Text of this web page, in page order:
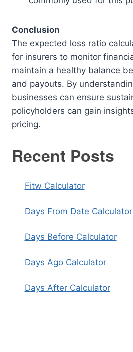
Conclusion
The expected loss ratio
for insurers to monitor
maintain a healthy balance
and payouts. By
businesses can ensure
policyholders can gain
pricing.
Recent Posts
Fitw Calculator
Days From Date Calculator
Days Before Calculator
Days Ago Calculator
Days After Calculator